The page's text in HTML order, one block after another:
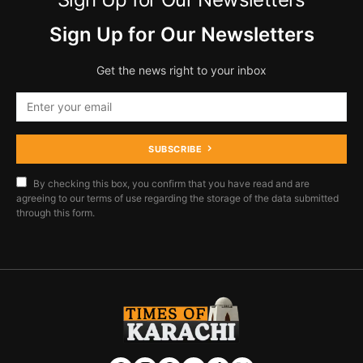
Sign Up for Our Newsletters
Get the news right to your inbox
SUBSCRIBE
By checking this box, you confirm that you have read and are
agreeing to our terms of use regarding the storage of the data submitted
through this form.